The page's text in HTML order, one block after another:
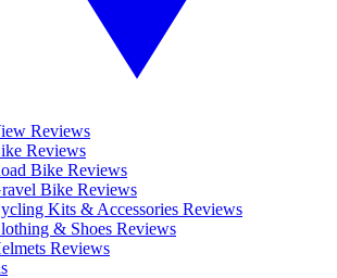
Reviews
Reviews
Bike Reviews
Bike Reviews
Kits & Accessories Reviews
& Shoes Reviews
Reviews